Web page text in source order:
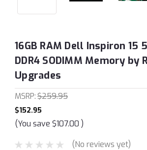
16GB RAM Dell Inspiron 15
DDR4 SODIMM Memory by
Upgrades
MSRP:$259.95
$152.95
(You save $107.00 )
(No reviews yet)